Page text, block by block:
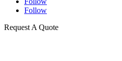
Follow
Request A Quote